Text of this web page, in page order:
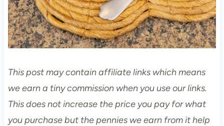
This post may contain affiliate links which means
we earn a tiny commission when you use our links.
This does not increase the price you pay for what
you purchase but the pennies we earn from it help